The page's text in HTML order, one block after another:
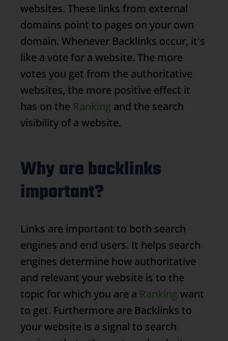
websites. These links from external
domains point to pages on your own
domain. Whenever Backlinks occur, it's
like a vote for a website. The more
votes you get from the authoritative
websites, the more positive effect it
has on the Ranking and the search
visibility of a website.
Why are backlinks
important?
Links are important to both search
engines and end users. It helps search
engines determine how authoritative
and relevant your website is to the
topic for which you are a Ranking want
to get. Furthermore are Backlinks to
your website is a signal to search